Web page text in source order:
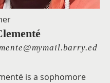
is a sophomore